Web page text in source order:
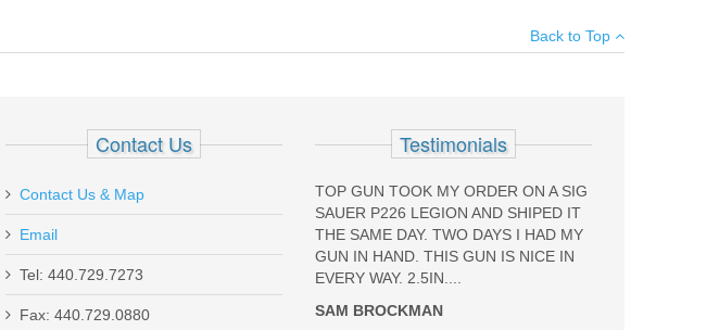
Add your own review
Back to Top
Contact Us
Contact Us & Map
Email
Tel: 440.729.7273
Fax: 440.729.0880
Testimonials
TOP GUN TOOK MY ORDER ON A SIG
SAUER P226 LEGION AND SHIPED IT
THE SAME DAY. TWO DAYS I HAD MY
GUN IN HAND. THIS GUN IS NICE IN
EVERY WAY. 2.5IN....
SAM BROCKMAN